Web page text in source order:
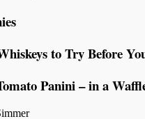
to Try Before
Panini – in a